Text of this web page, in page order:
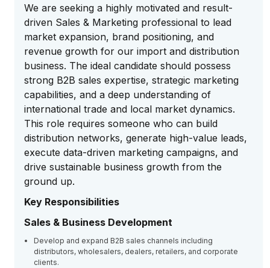
We are seeking a highly motivated and result-
driven Sales & Marketing professional to lead
market expansion, brand positioning, and
revenue growth for our import and distribution
business. The ideal candidate should possess
strong B2B sales expertise, strategic marketing
capabilities, and a deep understanding of
international trade and local market dynamics.
This role requires someone who can build
distribution networks, generate high-value leads,
execute data-driven marketing campaigns, and
drive sustainable business growth from the
ground up.
Key Responsibilities
Sales & Business Development
Develop and expand B2B sales channels including
distributors, wholesalers, dealers, retailers, and corporate
clients.